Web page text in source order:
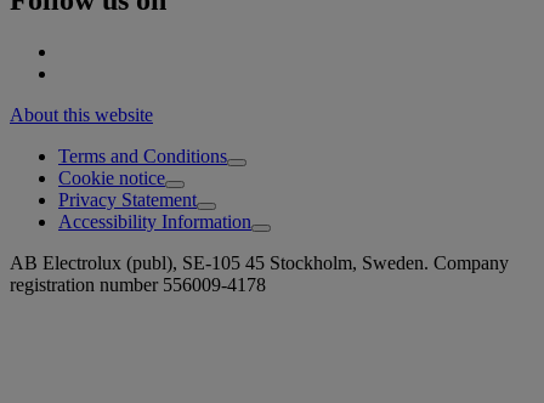
About this website
Terms and Conditions
Cookie notice
Privacy Statement
Accessibility Information
AB Electrolux (publ), SE-105 45 Stockholm, Sweden. Company
registration number 556009-4178